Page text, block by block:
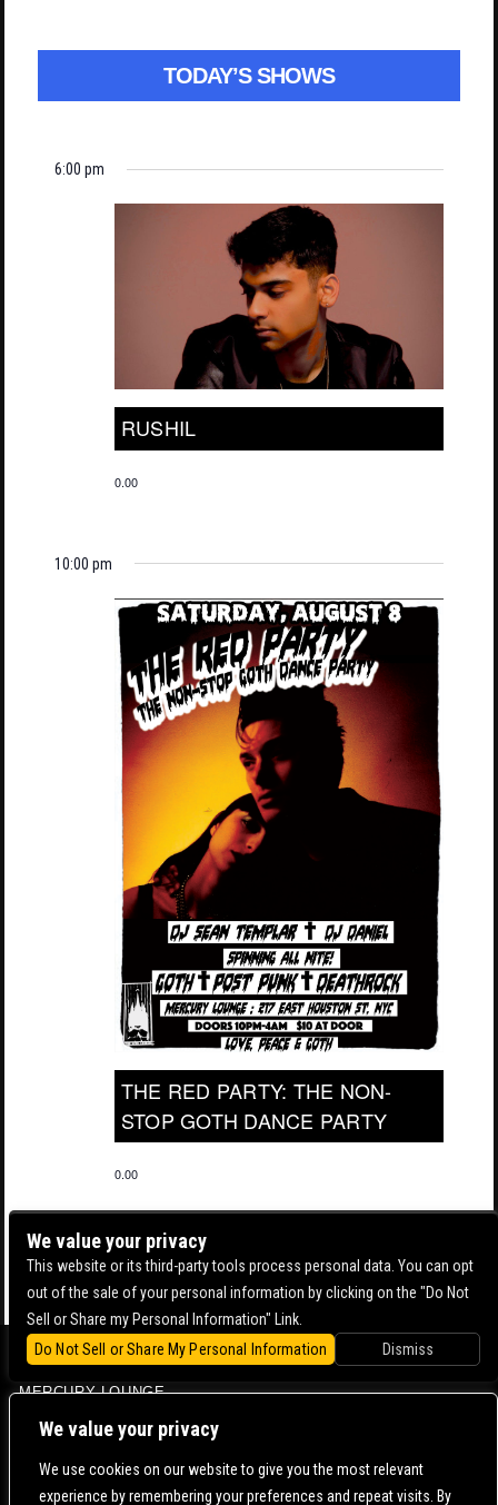
We value your privacy
We use cookies on our website to give you the most relevant
experience by remembering your preferences and repeat visits. By
TODAY’S SHOWS
6:00 pm
RUSHIL
0.00
10:00 pm
THE RED PARTY: THE NON-
STOP GOTH DANCE PARTY
0.00
BOWERY BALLROOM
MERCURY LOUNGE
CONTACT US | DIRECTIONS | TERMS & CONDITIONS |
We value your privacy
This website or its third-party tools process personal data. You can opt
out of the sale of your personal information by clicking on the "Do Not
Sell or Share my Personal Information" Link.
Do Not Sell or Share My Personal Information
Dismiss